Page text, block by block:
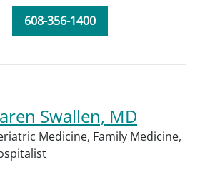
608-356-1400
Swallen, MD
Medicine, Family Medicine,